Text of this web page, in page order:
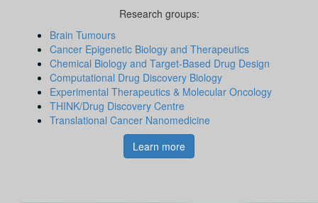
Research groups:
Brain Tumours
Cancer Epigenetic Biology and Therapeutics
Chemical Biology and Target-Based Drug Design
Computational Drug Discovery Biology
Experimental Therapeutics & Molecular Oncology
THINK/Drug Discovery Centre
Translational Cancer Nanomedicine
Learn more